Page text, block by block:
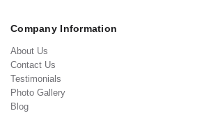
Company Information
About Us
Contact Us
Testimonials
Photo Gallery
Blog